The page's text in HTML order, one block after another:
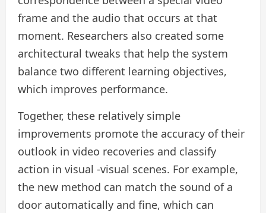
frame and the audio that occurs at that
moment. Researchers also created some
architectural tweaks that help the system
balance two different learning objectives,
which improves performance.
Together, these relatively simple
improvements promote the accuracy of their
outlook in video recoveries and classify
action in visual -visual scenes. For example,
the new method can match the sound of a
door automatically and fine, which can